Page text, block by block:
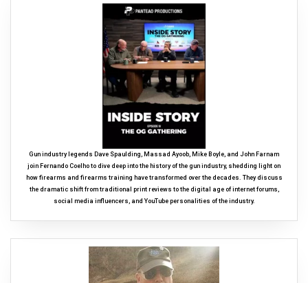
Gun industry legends Dave Spaulding, Massad Ayoob, Mike Boyle, and John Farnam
join Fernando Coelho to dive deep into the history of the gun industry, shedding light on
how firearms and firearms training have transformed over the decades. They discuss
the dramatic shift from traditional print reviews to the digital age of internet forums,
social media influencers, and YouTube personalities of the industry.